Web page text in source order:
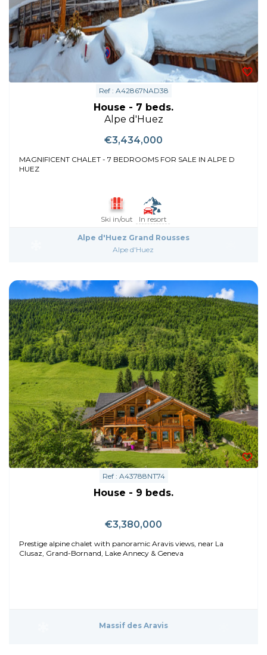
Ref : A42867NAD38
House - 7 beds.
Alpe d'Huez
€3,434,000
MAGNIFICENT CHALET - 7 BEDROOMS FOR SALE IN ALPE D
HUEZ
Ski in/out In resort
Alpe d'Huez Grand Rousses
Alpe d'Huez
Ref : A43788NT74
House - 9 beds.
€3,380,000
Prestige alpine chalet with panoramic Aravis views, near La
Clusaz, Grand-Bornand, Lake Annecy & Geneva
Massif des Aravis